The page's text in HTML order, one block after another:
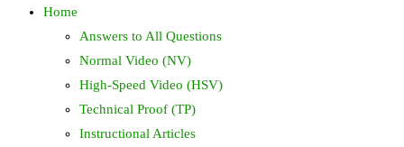
search
panel.
Home
Answers to All Questions
Normal Video (NV)
High-Speed Video (HSV)
Technical Proof (TP)
Instructional Articles